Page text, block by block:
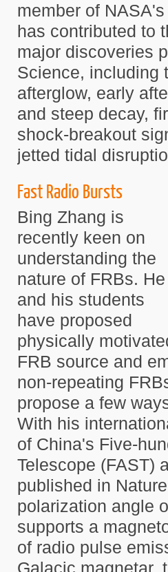
member of
has contributed to
major discoveries
Science, including
afterglow, early
and steep decay,
shock-breakout
jetted tidal
Fast Radio Bursts
Bing Zhang is
recently keen on
understanding the
nature of FRBs. He
and his students
have proposed
physically
FRB source and
non-repeating
propose a few
With his
of China's Five-
Telescope (FAST)
published in
polarization angle
supports a
of radio pulse
Galacic magnetar,